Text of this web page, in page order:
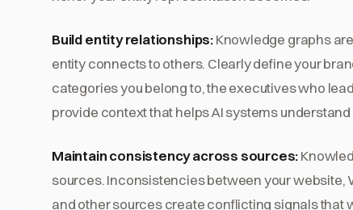
Build entity relationships:Knowledge graphs
entity connects to others. Clearly define your
categories you belong to, the executives who
provide context that helps AI systems
Maintain consistency across sources:
sources. Inconsistencies between your website,
and other sources create conflicting signals that